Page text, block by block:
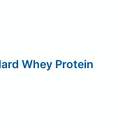
Whey Protein